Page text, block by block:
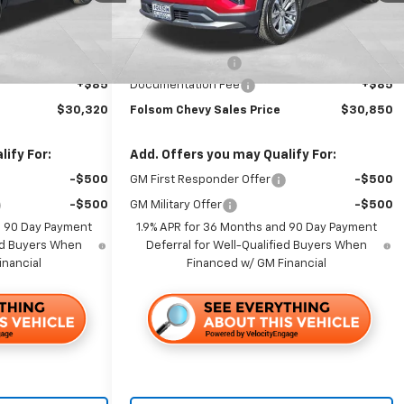
Ext. Int.
+$85
$30,320
For:
-$500
-$500
90 Day Payment
Buyers When
In Stock Int.
Less
MSRP:
Documentation Fee
+$85
Folsom Chevy Sales Price $30,850
Add. Offers you may Qualify For:
GM First Responder Offer -$500
GM Military Offer
-$500
1.9% APR for 36 Months and 90 Day Payment
Deferral for Well-Qualified Buyers When
Financed w/ GM Financial